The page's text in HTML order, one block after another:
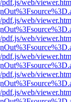
web/
web/
web/
web/
web/
web/